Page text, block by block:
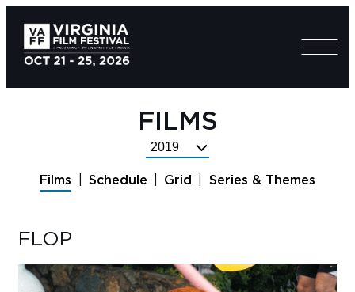
FILMS
Select
Year
Films Schedule Grid Series & Themes
FLOP